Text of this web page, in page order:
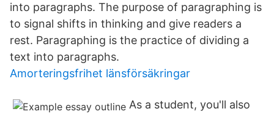
into paragraphs. The purpose of paragraphing is
to signal shifts in thinking and give readers a
rest. Paragraphing is the practice of dividing a
text into paragraphs.
Amorteringsfrihet länsförsäkringar
As a student, you'll also